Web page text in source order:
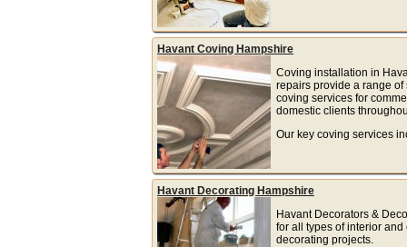
Havant Coving Hampshire
Coving installation in
repairs provide a range of
coving services for
domestic clients
Our key coving services
Havant Decorating Hampshire
Havant Decorators &
for all types of interior and
decorating projects.